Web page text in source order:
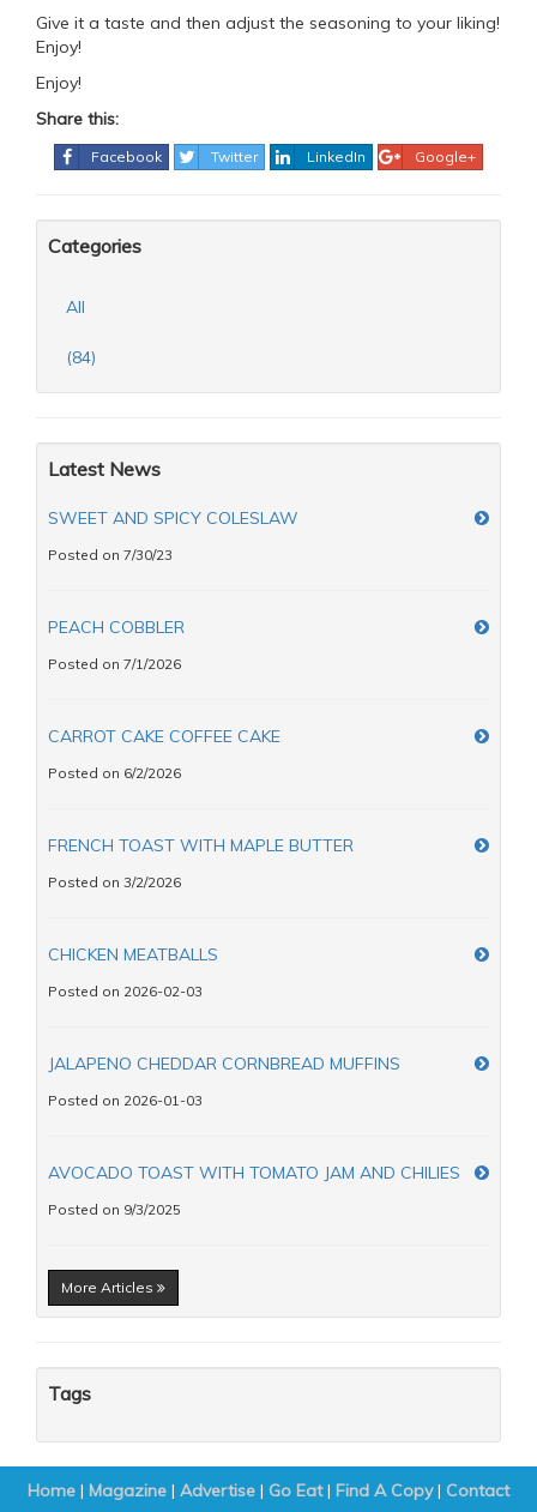
Give it a taste and then adjust the seasoning to your liking!
Enjoy!
Enjoy!
Share this:
Facebook Twitter LinkedIn Google+
Categories
All
(84)
Latest News
SWEET AND SPICY COLESLAW
Posted on 7/30/23
PEACH COBBLER
Posted on 7/1/2026
CARROT CAKE COFFEE CAKE
Posted on 6/2/2026
FRENCH TOAST WITH MAPLE BUTTER
Posted on 3/2/2026
CHICKEN MEATBALLS
Posted on 2026-02-03
JALAPENO CHEDDAR CORNBREAD MUFFINS
Posted on 2026-01-03
AVOCADO TOAST WITH TOMATO JAM AND CHILIES
Posted on 9/3/2025
More Articles
Tags
Home | Magazine | Advertise | Go Eat| Find A Copy| Contact